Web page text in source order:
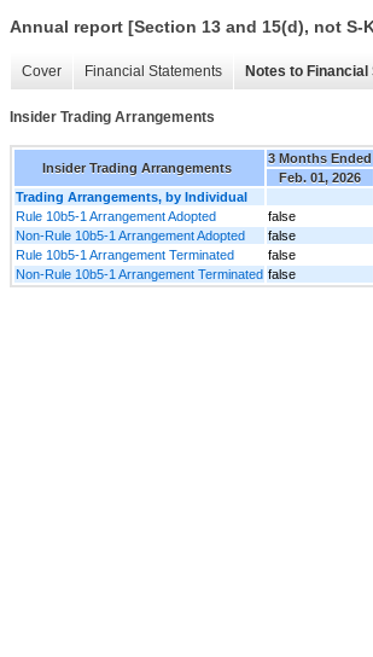
Annual report [Section 13 and 15(d), not S-
Cover Financial Statements Notes to
Insider Trading Arrangements
Insider Trading Arrangements
3 Months Ended
Feb. 01, 2026
Trading Arrangements, by Individual
Rule 10b5-1 Arrangement Adopted
false
Non-Rule 10b5-1 Arrangement Adopted
false
Rule 10b5-1 Arrangement Terminated
false
Non-Rule 10b5-1 Arrangement Terminated false